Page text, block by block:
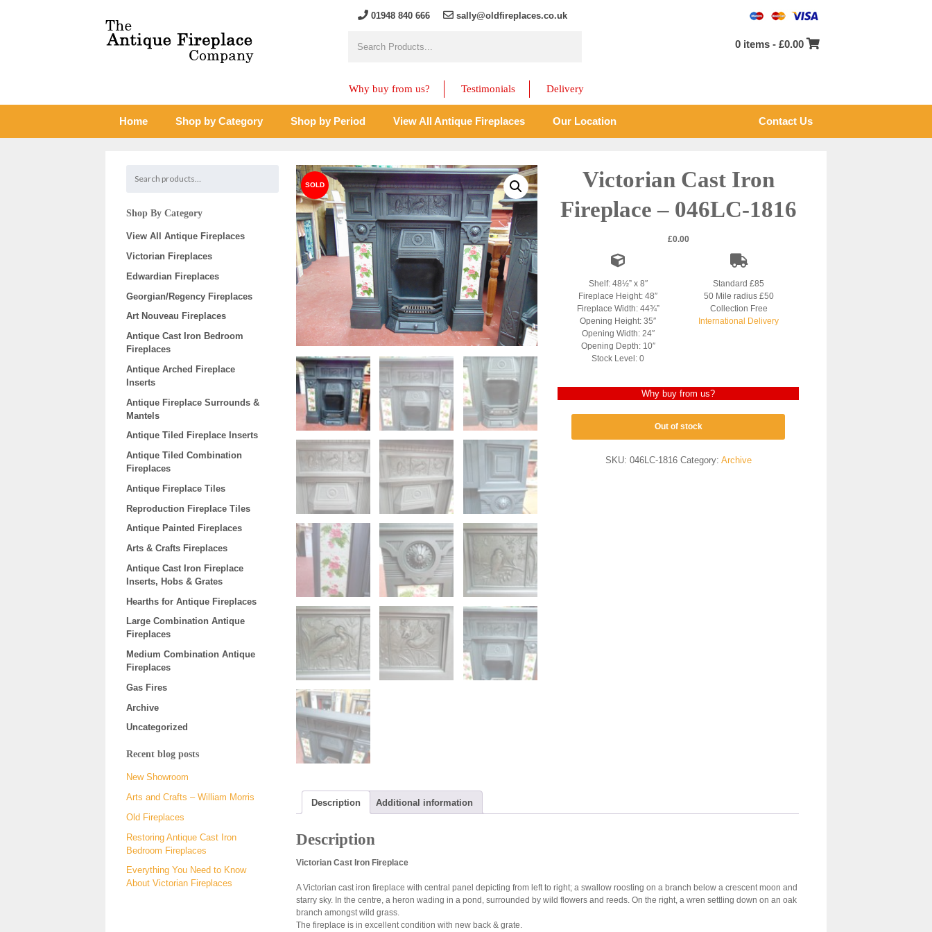
01948 840 666 sally@oldfireplaces.co.uk
0 items -£0.00
Why buy from us? Testimonials Delivery
Home Shop by Category Shop by Period View All Antique Fireplaces Our Location Contact Us
Victorian Cast Iron
Fireplace – 046LC-1816
£0.00
Shelf: 48½” x 8″
Fireplace Height: 48″
Fireplace Width: 44¾”
Opening Height: 35″
Opening Width: 24″
Opening Depth: 10″
Stock Level: 0
Standard £85
50 Mile radius £50
Collection Free
International Delivery
Why buy from us?
Out of stock
SKU: 046LC-1816 Category: Archive
Description Additional information
Description
Victorian Cast Iron Fireplace
A Victorian cast iron fireplace with central panel depicting from left to right; a swallow roosting on a branch below a crescent moon and
starry sky. In the centre, a heron wading in a pond, surrounded by wild flowers and reeds. On the right, a wren settling down on an oak
branch amongst wild grass.
The fireplace is in excellent condition with new back & grate.
Shop By Category
View All Antique Fireplaces
Victorian Fireplaces
Edwardian Fireplaces
Georgian/Regency Fireplaces
Art Nouveau Fireplaces
Antique Cast Iron Bedroom
Fireplaces
Antique Arched Fireplace
Inserts
Antique Fireplace Surrounds &
Mantels
Antique Tiled Fireplace Inserts
Antique Tiled Combination
Fireplaces
Antique Fireplace Tiles
Reproduction Fireplace Tiles
Antique Painted Fireplaces
Arts & Crafts Fireplaces
Antique Cast Iron Fireplace
Inserts, Hobs & Grates
Hearths for Antique Fireplaces
Large Combination Antique
Fireplaces
Medium Combination Antique
Fireplaces
Gas Fires
Archive
Uncategorized
Recent blog posts
New Showroom
Arts and Crafts – William Morris
Old Fireplaces
Restoring Antique Cast Iron
Bedroom Fireplaces
Everything You Need to Know
About Victorian Fireplaces